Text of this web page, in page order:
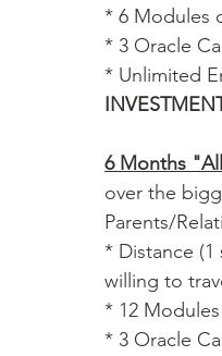
* 6 Modules
* 3 Oracle
* Unlimited
6 Months
over the
Parents/
* Distance (1
willing to
* 12
* 3 Oracle